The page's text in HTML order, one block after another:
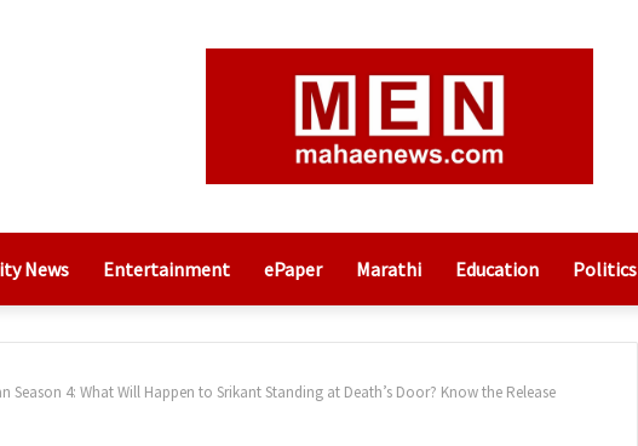
News Entertainment ePaper Marathi Education Politics
Season 4: What Will Happen to Srikant Standing at Death’s Door? Know the Release